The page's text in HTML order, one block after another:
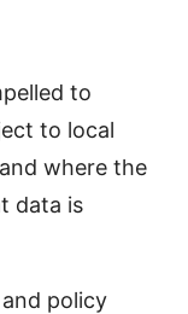
to
to local
where the
data is
policy